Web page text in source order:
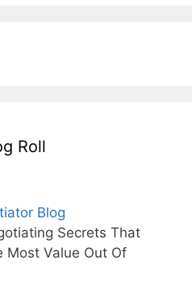
Roll
Blog
Secrets That
Most Value Out Of